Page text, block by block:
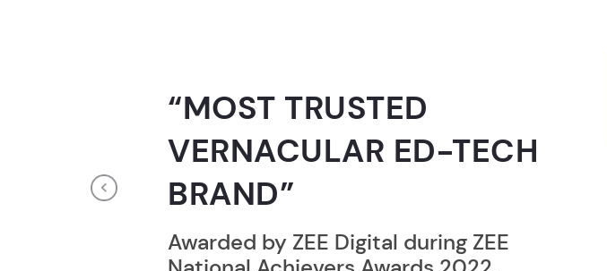
GUINNESS WORLD
RECORD HOLDER”
Broke the Record for most users taking an
online computer programming lesson in
24 Hrs.
Previous